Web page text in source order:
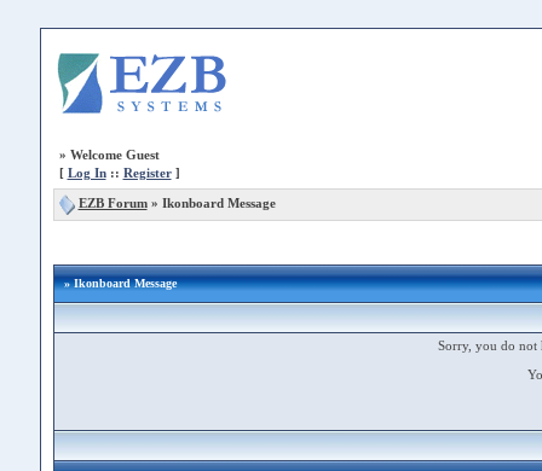
» Welcome Guest
[ Log In:: Register]
EZB Forum» Ikonboard Message
» Ikonboard Message
Sorry, you do not